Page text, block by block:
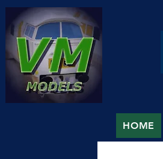
HOME